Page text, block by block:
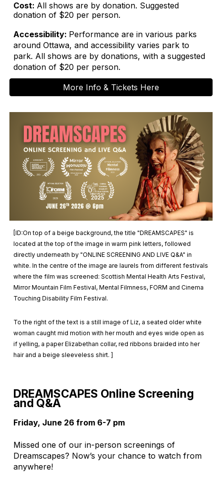
Cost: All shows are by donation. Suggested
donation of $20 per person.
Accessibility: Performance are in various parks
around Ottawa, and accessibility varies park to
park. All shows are by donations, with a suggested
donation of $20 per person.
More Info & Tickets Here
[ID:On top of a beige background, the title "DREAMSCAPES" is
located at the top of the image in warm pink letters, followed
directly underneath by "ONLINE SCREENING AND LIVE Q&A" in
white. In the centre of the image are laurels from different festivals
where the film was screened: Scottish Mental Health Arts Festival,
Mirror Mountain Film Festival, Mental Filmness, FORM and Cinema
Touching Disability Film Festival.
To the right of the text is a still image of Liz, a seated older white
woman caught mid motion with her mouth and eyes wide open as
if yelling, a paper Elizabethan collar, red ribbons braided into her
hair and a beige sleeveless shirt. ]
DREAMSCAPES Online Screening
and Q&A
Friday, June 26 from 6-7 pm
Missed one of our in-person screenings of
Dreamscapes? Now’s your chance to watch from
anywhere!